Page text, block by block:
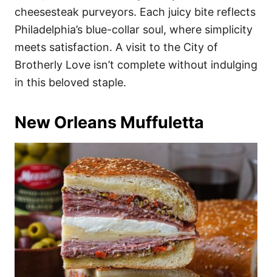
cheesesteak purveyors. Each juicy bite reflects
Philadelphia’s blue-collar soul, where simplicity
meets satisfaction. A visit to the City of
Brotherly Love isn’t complete without indulging
in this beloved staple.
New Orleans Muffuletta